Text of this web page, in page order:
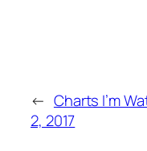
← Charts I’m
2, 2017